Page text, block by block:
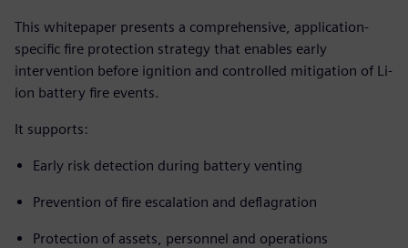
This whitepaper presents a comprehensive, application-
specific fire protection strategy that enables early
intervention before ignition and controlled mitigation of Li-
ion battery fire events.
It supports:
Early risk detection during battery venting
Prevention of fire escalation and deflagration
Protection of assets, personnel and operations